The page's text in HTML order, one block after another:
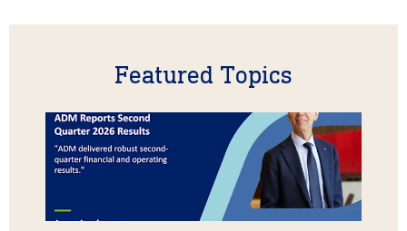
Featured Topics